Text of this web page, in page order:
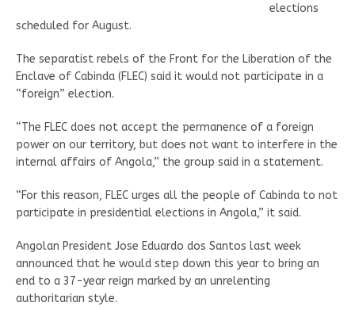
elections
scheduled for August.
The separatist rebels of the Front for the Liberation of the
Enclave of Cabinda (FLEC) said it would not participate in a
“foreign” election.
“The FLEC does not accept the permanence of a foreign
power on our territory, but does not want to interfere in the
internal affairs of Angola,” the group said in a statement.
“For this reason, FLEC urges all the people of Cabinda to not
participate in presidential elections in Angola,” it said.
Angolan President Jose Eduardo dos Santos last week
announced that he would step down this year to bring an
end to a 37-year reign marked by an unrelenting
authoritarian style.